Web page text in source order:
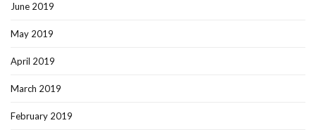
June 2019
May 2019
April 2019
March 2019
February 2019